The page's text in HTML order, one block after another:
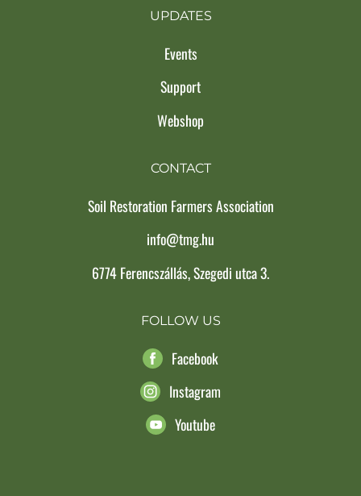
UPDATES
Events
Support
Webshop
CONTACT
Soil Restoration Farmers Association
info@tmg.hu
6774 Ferencszállás, Szegedi utca 3.
FOLLOW US
Facebook
Instagram
Youtube